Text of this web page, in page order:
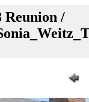
Reunion /